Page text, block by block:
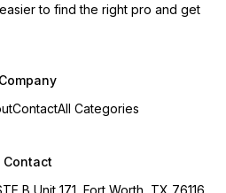
to find the right pro and get
Company
ContactAll Categories
Contact
B Unit 171, Fort Worth, TX 76116